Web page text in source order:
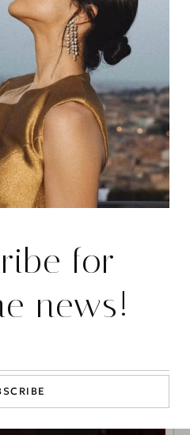
for
news!